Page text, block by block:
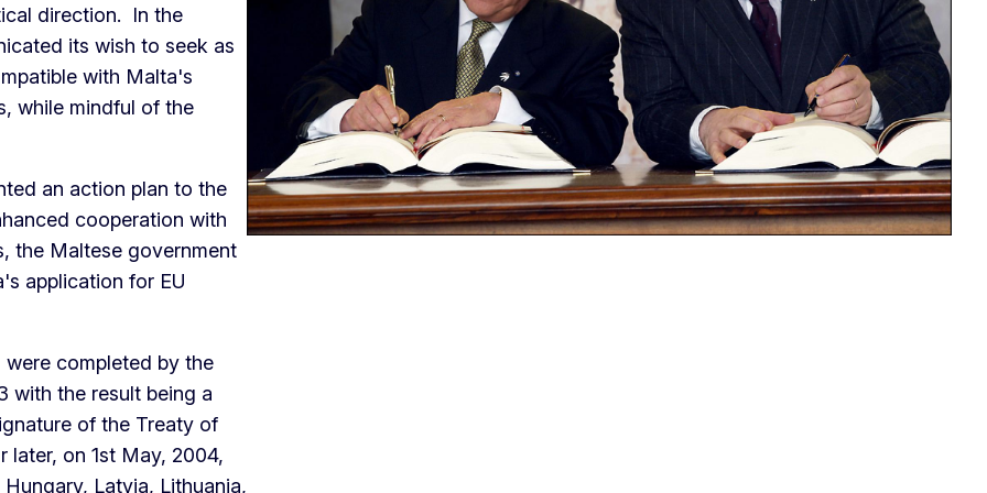
direction. In the
its wish to seek as
with Malta's
while mindful of the
an action plan to the
cooperation with
the Maltese government
application for EU
completed by the
with the result being a
of the Treaty of
later, on 1st May, 2004,
Latvia, Lithuania,